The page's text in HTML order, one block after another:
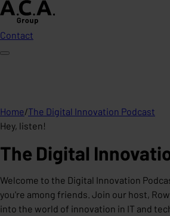
Contact
Home/The Digital Innovation Podcast
Hey, listen!
The Digital
Welcome to the Digital Innovation
you're among friends. Join our host,
into the world of innovation in IT and